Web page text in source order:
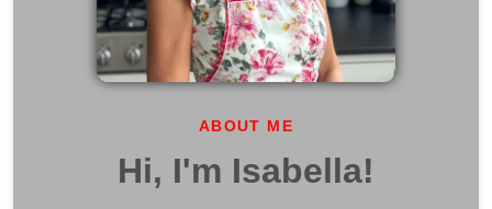
ABOUT ME
Hi, I'm Isabella!